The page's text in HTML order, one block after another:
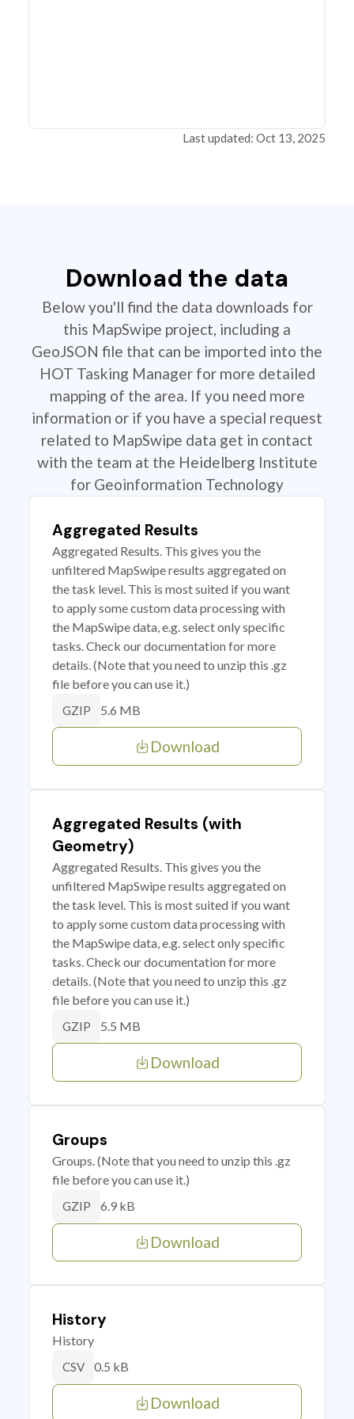
Last updated: Oct 13, 2025
Download the data
Below you'll find the data downloads for
this MapSwipe project, including a
GeoJSON file that can be imported into the
HOT Tasking Manager for more detailed
mapping of the area. If you need more
information or if you have a special request
related to MapSwipe data get in contact
with the team at the Heidelberg Institute
for Geoinformation Technology
Aggregated Results
Aggregated Results. This gives you the
unfiltered MapSwipe results aggregated on
the task level. This is most suited if you want
to apply some custom data processing with
the MapSwipe data, e.g. select only specific
tasks. Check our documentation for more
details. (Note that you need to unzip this .gz
file before you can use it.)
GZIP 5.6 MB
Download
Aggregated Results (with
Geometry)
Aggregated Results. This gives you the
unfiltered MapSwipe results aggregated on
the task level. This is most suited if you want
to apply some custom data processing with
the MapSwipe data, e.g. select only specific
tasks. Check our documentation for more
details. (Note that you need to unzip this .gz
file before you can use it.)
GZIP 5.5 MB
Download
Groups
Groups. (Note that you need to unzip this .gz
file before you can use it.)
GZIP 6.9 kB
Download
History
History
CSV 0.5 kB
Download